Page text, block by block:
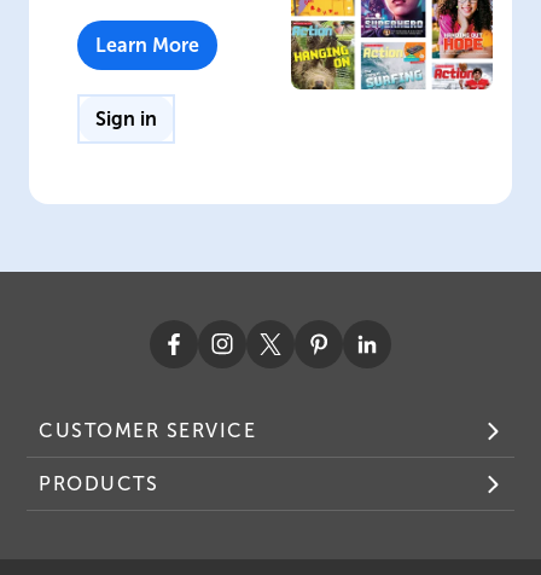
Learn More
Sign in
CUSTOMER SERVICE
PRODUCTS